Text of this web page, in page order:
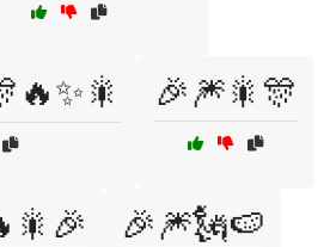
🎉🎆🎇🎊
🎉🎆🗽🍉